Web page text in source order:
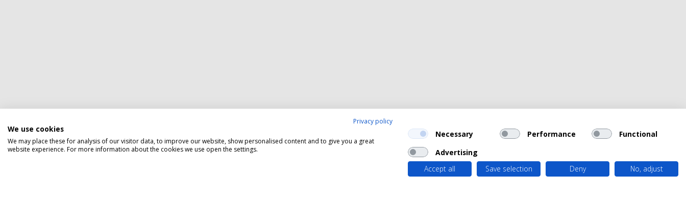
Privacy policy
We use cookies
We may place these for analysis of our visitor data, to improve our website, show personalised content and to give you a great
website experience. For more information about the cookies we use open the settings.
Necessary Performance
Functional
Advertising
Accept all
Save selection Deny No, adjust